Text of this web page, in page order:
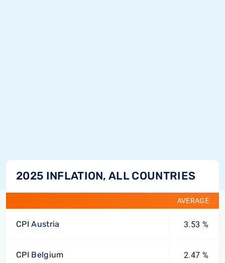
2025 INFLATION, ALL COUNTRIES
AVERAGE
CPI Austria 3.53 %
CPI Belgium 2.47 %